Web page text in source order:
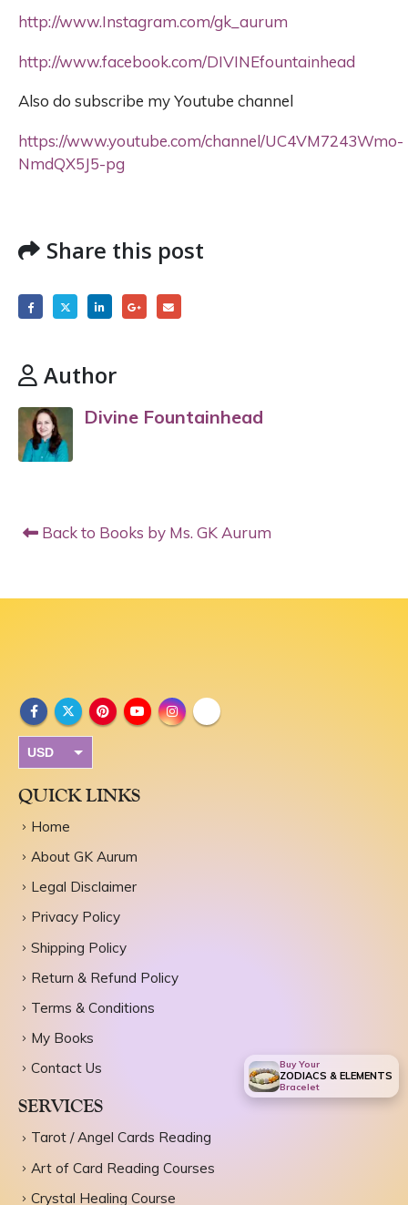
http://www.Instagram.com/gk_aurum
http://www.facebook.com/DIVINEfountainhead
Also do subscribe my Youtube channel
https://www.youtube.com/channel/UC4VM7243Wmo-
NmdQX5J5-pg
Share this post
Author
Divine Fountainhead
Back to Books by Ms. GK Aurum
USD
QUICK LINKS
Home
About GK Aurum
Legal Disclaimer
Privacy Policy
Shipping Policy
Return & Refund Policy
Terms & Conditions
My Books
Contact Us
SERVICES
Tarot / Angel Cards Reading
Art of Card Reading Courses
Crystal Healing Course
Buy Your
ZODIACS & ELEMENTS
Bracelet